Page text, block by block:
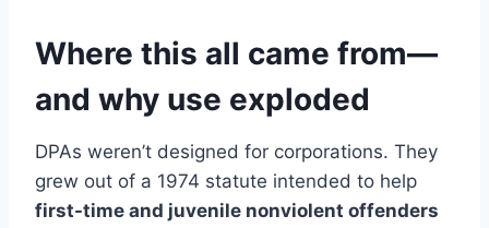
Where this all came from—
and why use exploded
DPAs weren’t designed for corporations. They
grew out of a 1974 statute intended to help
first-time and juvenile nonviolent offenders